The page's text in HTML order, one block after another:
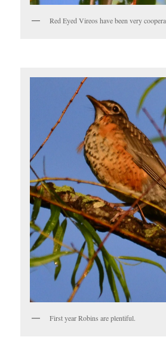
Red Eyed Vireos have been very
First year Robins are plentiful.